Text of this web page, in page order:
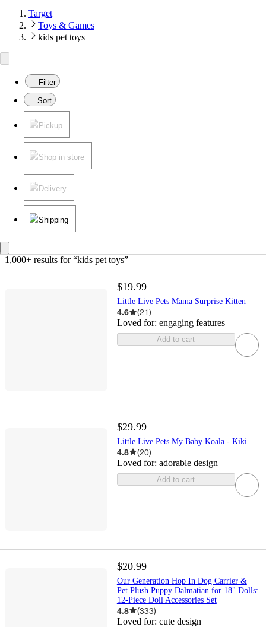
Target
Toys & Games
kids pet toys
Filter
Sort
Pickup
Shop in store
Delivery
Shipping
1,000+ results for “kids pet toys”
$19.99
Little Live Pets Mama Surprise Kitten
4.6 (21)
Loved for: engaging features
Add to cart
$29.99
Little Live Pets My Baby Koala - Kiki
4.8 (20)
Loved for: adorable design
Add to cart
$20.99
Our Generation Hop In Dog Carrier &
Pet Plush Puppy Dalmatian for 18" Dolls:
12-Piece Doll Accessories Set
4.8 (333)
Loved for: cute design